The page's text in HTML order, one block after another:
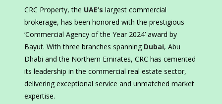
CRC Property, the UAE’s largest commercial
brokerage, has been honored with the prestigious
‘Commercial Agency of the Year 2024’ award by
Bayut. With three branches spanning Dubai, Abu
Dhabi and the Northern Emirates, CRC has cemented
its leadership in the commercial real estate sector,
delivering exceptional service and unmatched market
expertise.